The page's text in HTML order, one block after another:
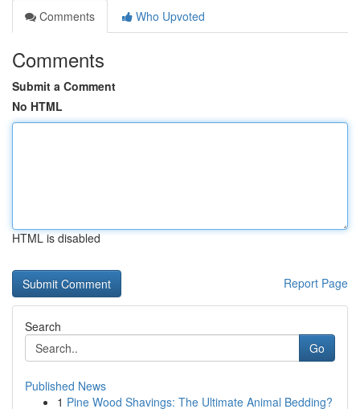
Comments
Who Upvoted
Comments
Submit a Comment
No HTML
HTML is disabled
Report Page
Search
Go
Published News
1 Pine Wood Shavings: The Ultimate Animal Bedding?